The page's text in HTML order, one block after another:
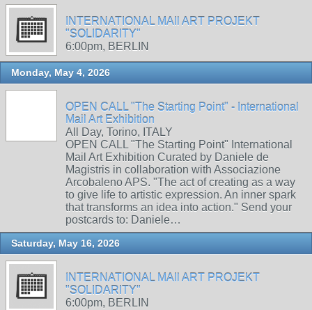
INTERNATIONAL MAIl ART PROJEKT
"SOLIDARITY"
6:00pm, BERLIN
Monday, May 4, 2026
OPEN CALL "The Starting Point" - International
Mail Art Exhibition
All Day, Torino, ITALY
OPEN CALL "The Starting Point" International
Mail Art Exhibition Curated by Daniele de
Magistris in collaboration with Associazione
Arcobaleno APS. "The act of creating as a way
to give life to artistic expression. An inner spark
that transforms an idea into action." Send your
postcards to: Daniele…
Saturday, May 16, 2026
INTERNATIONAL MAIl ART PROJEKT
"SOLIDARITY"
6:00pm, BERLIN